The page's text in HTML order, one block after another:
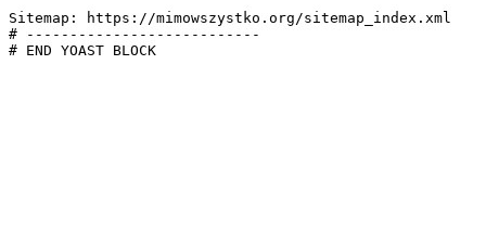
Sitemap: https://mimowszystko.org/sitemap_index.xml
# ---------------------------
# END YOAST BLOCK